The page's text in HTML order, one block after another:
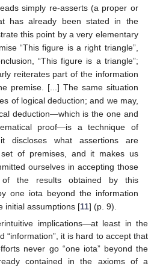
simply re-asserts (a proper or
has already been stated in the
this point by a very elementary
“This figure is a right triangle”,
“This figure is a triangle”;
reiterates part of the information
premise. [...] The same situation
of logical deduction; and we may,
deduction—which is the one and
proof—is a technique of
discloses what assertions are
of premises, and it makes us
ourselves in accepting those
the results obtained by this
one iota beyond the information
initial assumptions [11] (p. 9).
implications—at least in the
“information”, it is hard to accept that
never go “one iota” beyond the
contained in the axioms of a